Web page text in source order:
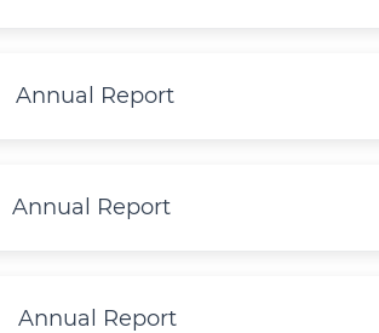
Annual Report
Annual Report
Annual Report